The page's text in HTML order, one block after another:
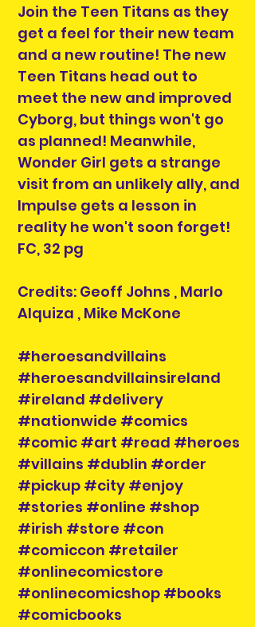
Join the Teen Titans as they
get a feel for their new team
and a new routine! The new
Teen Titans head out to
meet the new and improved
Cyborg, but things won't go
as planned! Meanwhile,
Wonder Girl gets a strange
visit from an unlikely ally, and
Impulse gets a lesson in
reality he won't soon forget!
FC, 32 pg
Credits: Geoff Johns , Marlo
Alquiza , Mike McKone
#heroesandvillains
#heroesandvillainsireland
#ireland #delivery
#nationwide #comics
#comic #art #read #heroes
#villains #dublin #order
#pickup #city #enjoy
#stories #online #shop
#irish #store #con
#comiccon #retailer
#onlinecomicstore
#onlinecomicshop #books
#comicbooks